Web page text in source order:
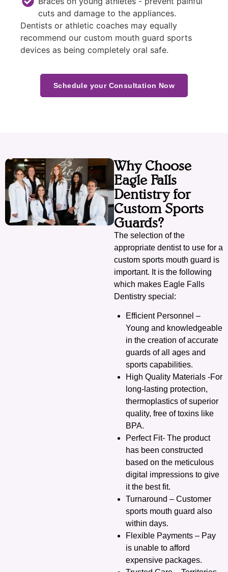
cuts and damage to the appliances.
Dentists or athletic coaches may equally
recommend our custom mouth guard sports
devices as being completely oral safe.
Schedule your Consultation Now
Why Choose
Eagle Falls
Dentistry for
Custom Sports
Guards?
The selection of the
appropriate dentist to use for a
custom sports mouth guard is
important. It is the following
which makes Eagle Falls
Dentistry special:
Efficient Personnel –
Young and knowledgeable
in the creation of accurate
guards of all ages and
sports capabilities.
High Quality Materials -For
long-lasting protection,
thermoplastics of superior
quality, free of toxins like
BPA.
Perfect Fit- The product
has been constructed
based on the meticulous
digital impressions to give
it the best fit.
Turnaround – Customer
sports mouth guard also
within days.
Flexible Payments – Pay
is unable to afford
expensive packages.